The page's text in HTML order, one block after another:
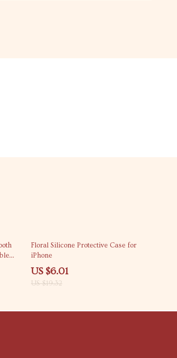
69% off
Floral Silicone Protective Case for
iPhone
US $6.01
US $19.32